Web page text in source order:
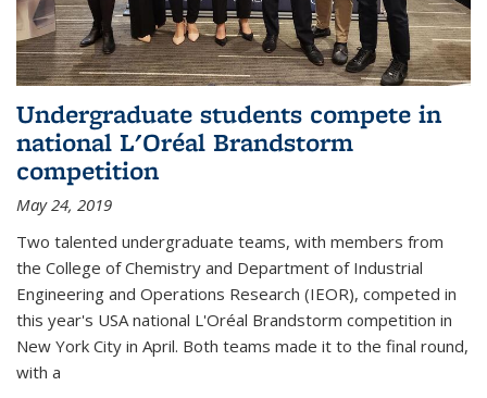
Undergraduate students compete in
national L'Oréal Brandstorm
competition
May 24, 2019
Two talented undergraduate teams, with members from
the College of Chemistry and Department of Industrial
Engineering and Operations Research (IEOR), competed in
this year's USA national L'Oréal Brandstorm competition in
New York City in April. Both teams made it to the final round,
with a